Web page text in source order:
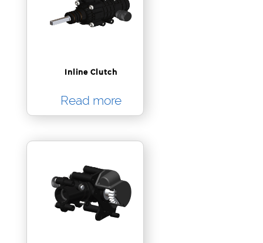
Inline Clutch
Read more